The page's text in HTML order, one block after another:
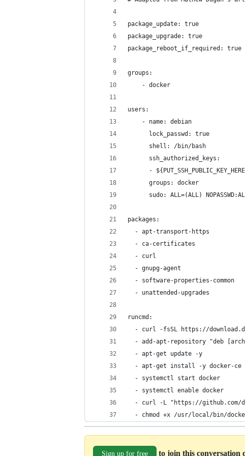
package_update: true
package_upgrade: true
package_reboot_if_required: true
groups:
    - docker
users:
    - name: debian
      lock_passwd: true
      shell: /bin/bash
      ssh_authorized_keys:
-
      groups: docker
sudo: ALL=(ALL)
packages:
  - apt-transport-https
  - ca-certificates
  - curl
  - gnupg-agent
  - software-properties-common
  - unattended-upgrades
runcmd:
- curl -fsSL https://
- add-apt-repository "deb
  - apt-get update -y
- apt-get install -y docker-ce
  - systemctl start docker
  - systemctl enable docker
- curl -L "https://github.com/
- chmod +x /usr/local/bin/
Sign up for free to join this conversation